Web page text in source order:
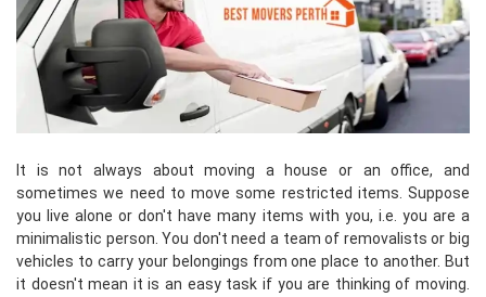
It is not always about moving a house or an office, and
sometimes we need to move some restricted items. Suppose
you live alone or don't have many items with you, i.e. you are a
minimalistic person. You don't need a team of removalists or big
vehicles to carry your belongings from one place to another. But
it doesn't mean it is an easy task if you are thinking of moving.